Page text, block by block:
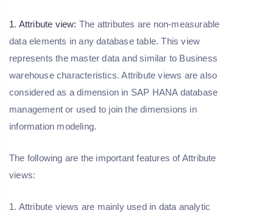
1. Attribute view: The attributes are non-measurable
data elements in any database table. This view
represents the master data and similar to Business
warehouse characteristics. Attribute views are also
considered as a dimension in SAP HANA database
management or used to join the dimensions in
information modeling.
The following are the important features of Attribute
views:
1. Attribute views are mainly used in data analytic